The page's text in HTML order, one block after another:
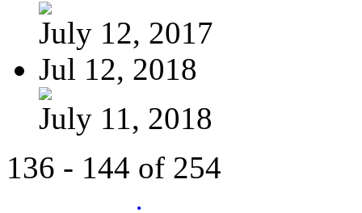
July 12, 2017
Jul 12, 2018
July 11, 2018
136 - 144 of 254